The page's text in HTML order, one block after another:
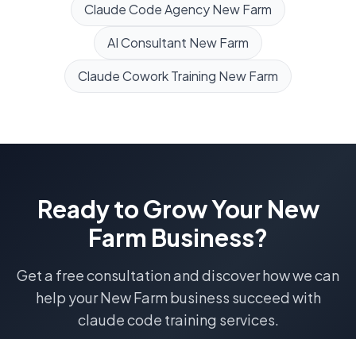
Claude Code AgencyNew Farm
AI Consultant New Farm
Claude Cowork Training New Farm
Ready to Grow Your New
Farm Business?
Get a free consultation and discover how we can
help yourNew Farm business succeed with
claude code training services.